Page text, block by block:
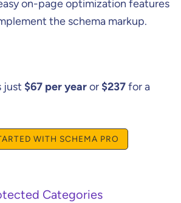
on-page optimization features
the schema markup.
just $67 per yearor $237for a
WITH SCHEMA PRO
Categories